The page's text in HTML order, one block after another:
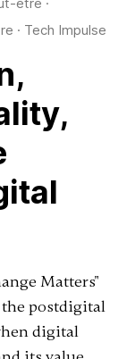
· Tech Impulse
Matters"
the postdigital
digital